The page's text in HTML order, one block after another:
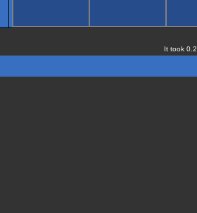
It took